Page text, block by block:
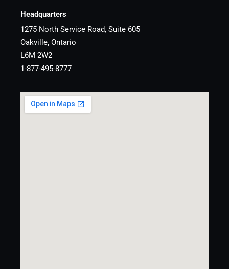
Headquarters
1275 North Service Road, Suite 605
Oakville, Ontario
L6M 2W2
1-877-495-8777